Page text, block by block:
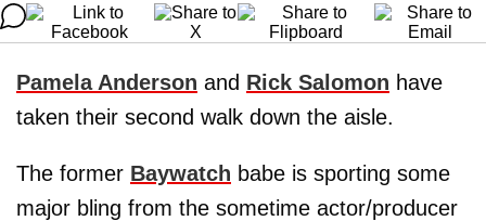
Pamela Anderson and Rick Salomon have
taken their second walk down the aisle.
The former Baywatch babe is sporting some
major bling from the sometime actor/producer